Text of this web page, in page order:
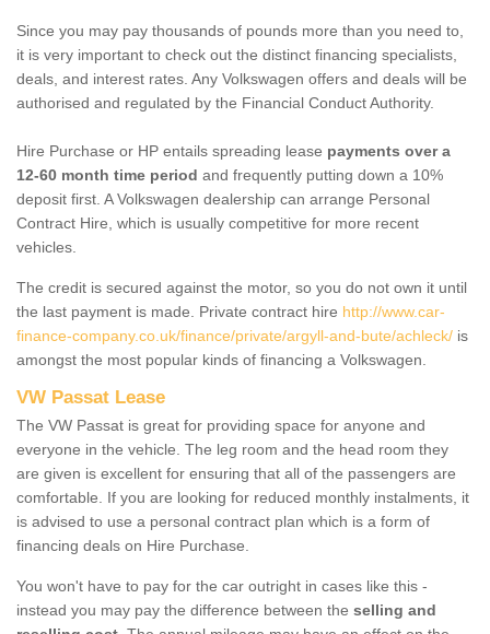
Since you may pay thousands of pounds more than you need to,
it is very important to check out the distinct financing specialists,
deals, and interest rates. Any Volkswagen offers and deals will be
authorised and regulated by the Financial Conduct Authority.
Hire Purchase or HP entails spreading lease payments over a
12-60 month time period and frequently putting down a 10%
deposit first. A Volkswagen dealership can arrange Personal
Contract Hire, which is usually competitive for more recent
vehicles.
The credit is secured against the motor, so you do not own it until
the last payment is made. Private contract hire http://www.car-
finance-company.co.uk/finance/private/argyll-and-bute/achleck/ is
amongst the most popular kinds of financing a Volkswagen.
VW Passat Lease
The VW Passat is great for providing space for anyone and
everyone in the vehicle. The leg room and the head room they
are given is excellent for ensuring that all of the passengers are
comfortable. If you are looking for reduced monthly instalments, it
is advised to use a personal contract plan which is a form of
financing deals on Hire Purchase.
You won't have to pay for the car outright in cases like this -
instead you may pay the difference between the selling and